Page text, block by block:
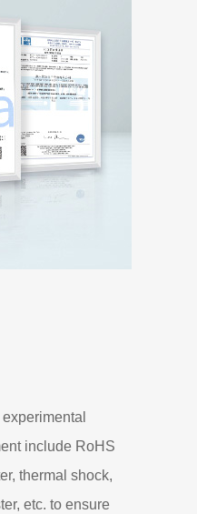
include RoHS
thermal shock,
etc. to ensure